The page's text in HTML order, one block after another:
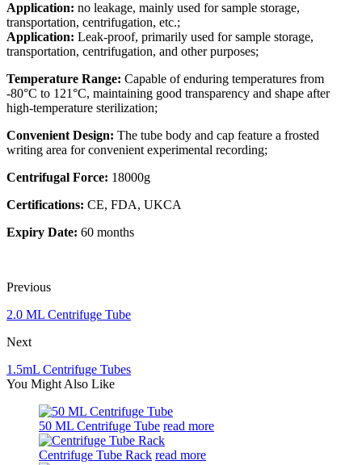
Application: no leakage, mainly used for sample storage,
transportation, centrifugation, etc.;
Application: Leak-proof, primarily used for sample storage,
transportation, centrifugation, and other purposes;
Temperature Range: Capable of enduring temperatures from
-80°C to 121°C, maintaining good transparency and shape after
high-temperature sterilization;
Convenient Design: The tube body and cap feature a frosted
writing area for convenient experimental recording;
Centrifugal Force: 18000g
Certifications: CE, FDA, UKCA
Expiry Date: 60 months
Previous
2.0 ML Centrifuge Tube
Next
1.5mL Centrifuge Tubes
You Might Also Like
50 ML Centrifuge Tube read more
Centrifuge Tube Rack read more